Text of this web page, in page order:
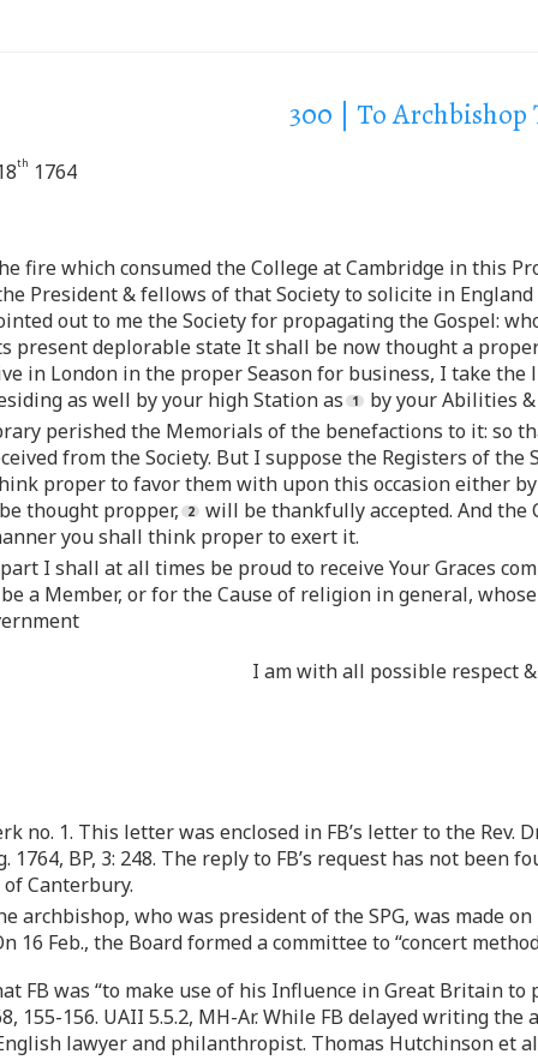
300 | To Archbishop
th 1764
fire which consumed the College at Cambridge in this
President & fellows of that Society to solicite in
out to me the Society for propagating the Gospel:
present deplorable state It shall be now thought a
in London in the proper Season for business, I take
as well by your high Station as
by your Abilities
perished the Memorials of the benefactions to it: so
from the Society. But I suppose the Registers of
proper to favor them with upon this occasion either
thought propper,
will be thankfully accepted. And
you shall think proper to exert it.
I shall at all times be proud to receive Your Graces
a Member, or for the Cause of religion in general,
I am with all possible respect
no. 1. This letter was enclosed in FB’s letter to the Rev.
1764, BP, 3: 248. The reply to FB’s request has not
Canterbury.
archbishop, who was president of the SPG, was made
16 Feb., the Board formed a committee to “concert
FB was “to make use of his Influence in Great Britain
155-156. UAII 5.5.2, MH-Ar. While FB delayed writing
lawyer and philanthropist. Thomas Hutchinson et